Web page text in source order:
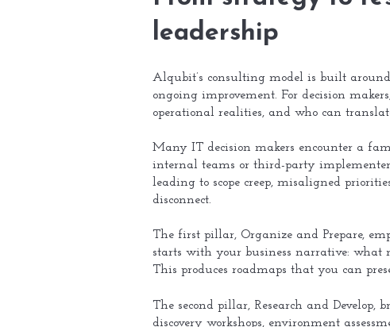
leadership
Alqubit’s consulting model is built around
ongoing improvement. For decision
operational realities, and who can
Many IT decision makers encounter a
internal teams or third-party
leading to scope creep, misaligned
disconnect.
The first pillar, Organize and Prepare,
starts with your business narrative: what
This produces roadmaps that you can
The second pillar, Research and Develop,
discovery workshops, environment